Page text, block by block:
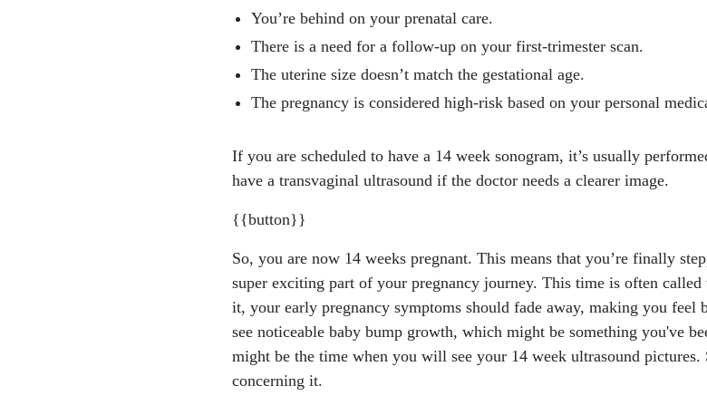
ege of Obstetricians and Gynecologists (ACOG), 17, Apr.
eases/2025/04/new-acog-guidance-recommends-
"Week 14." Best Start in Life, National Health Service.https://
Melonie Michelson. "Confessions of prenatal ultrasound
s://www.akronchildrens.org/inside/2022/02/22/confessions-of-
Toscano M, Grace D, Pressman EK, Thornburg LL. "Does
https://pubmed.ncbi.nlm.nih.gov/31088198/
Kearin M, Pollard K, Garbett I. "Accuracy of sonographic
de by sonographers during routine obstetric ultrasound
4.https://pmc.ncbi.nlm.nih.gov/articles/PMC5024945/
You’re behind on your prenatal care.
There is a need for a follow-up on your first-trimester scan.
The uterine size doesn’t match the gestational age.
The pregnancy is considered high-risk based on your personal
If you are scheduled to have a 14 week sonogram, it’s usually
have a transvaginal ultrasound if the doctor needs a clearer image.
{{button}}
So, you are now 14 weeks pregnant. This means that you’re finally
super exciting part of your pregnancy journey. This time is often
it, your early pregnancy symptoms should fade away, making you feel
see noticeable baby bump growth, which might be something you've
might be the time when you will see your 14 week ultrasound pictures.
concerning it.